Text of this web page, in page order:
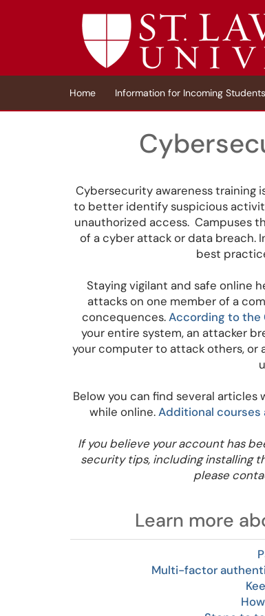
Skip to main content
(opens in a new tab)
Home Information for Incoming Students
Cybersecurity awareness
to better identify suspicious
unauthorized access. Campuses
of a cyber attack or data breach.
best
Staying vigilant and safe online
attacks on one member of a
concequences.According to the
your entire system, an attacker
your computer to attack others, or
Below you can find several
while online.Additional courses
If you believe your account has
security tips, including installing
please
Learn more
Multi-factor